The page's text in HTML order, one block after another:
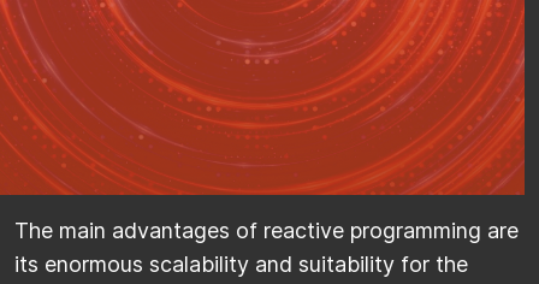
The main advantages of reactive programming are
its enormous scalability and suitability for the